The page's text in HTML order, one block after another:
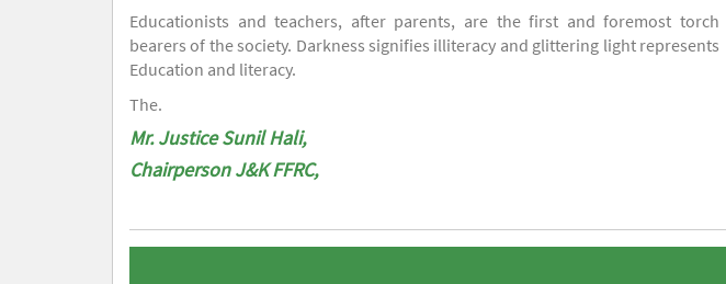
Educationists and teachers, after parents, are the first and foremost torch
bearers of the society. Darkness signifies illiteracy and glittering light represents
Education and literacy.
The.
Mr. Justice Sunil Hali,
Chairperson J&K FFRC,